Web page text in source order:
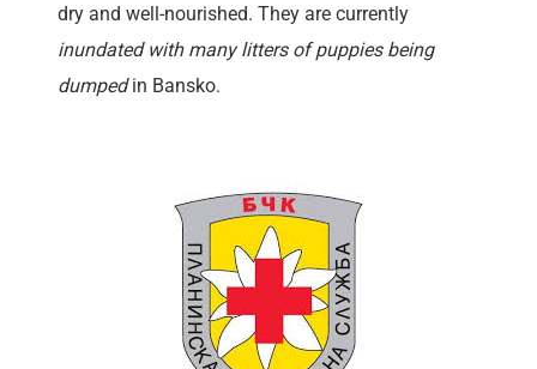
dry and well-nourished. They are currently
inundated with many litters of puppies being
dumpedin Bansko.